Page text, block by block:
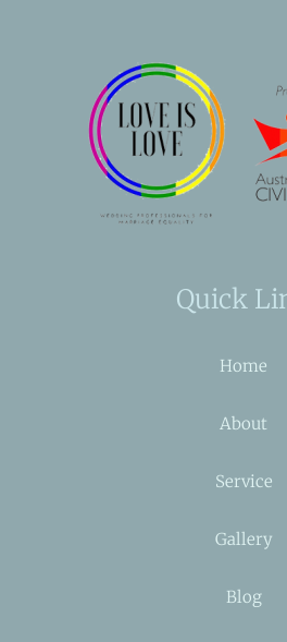
Quick
Home
About
Service
Gallery
Blog